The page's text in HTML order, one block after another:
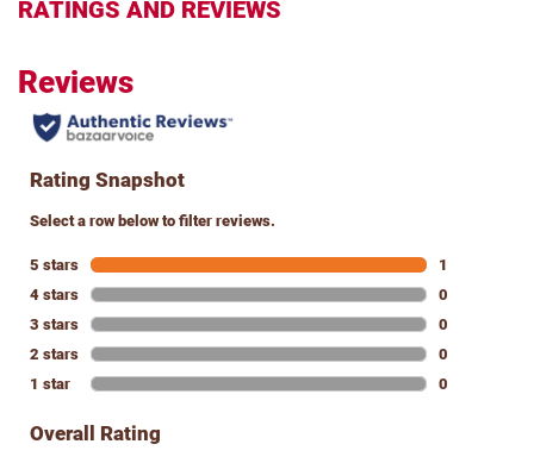
RATINGS AND REVIEWS